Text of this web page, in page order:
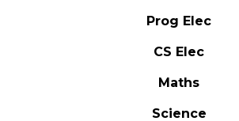
Prog Elec
CS Elec
Maths
Science